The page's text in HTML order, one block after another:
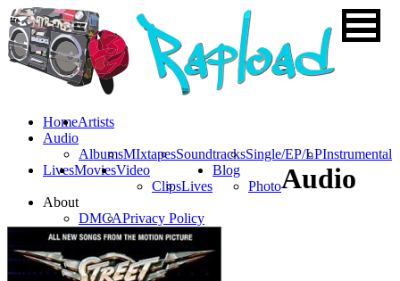
HomeArtists
Audio
AlbumsMIxtapesSoundtracksSingle/EP/LPInstrumental
LivesMoviesVideo
ClipsLives
Blog
Photo
About
DMCAPrivacy Policy
Audio